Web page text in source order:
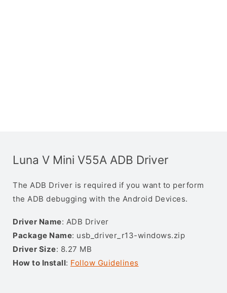
Luna V Mini V55A ADB Driver
The ADB Driver is required if you want to perform
the ADB debugging with the Android Devices.
Driver Name: ADB Driver
Package Name: usb_driver_r13-windows.zip
Driver Size: 8.27 MB
How to Install: Follow Guidelines